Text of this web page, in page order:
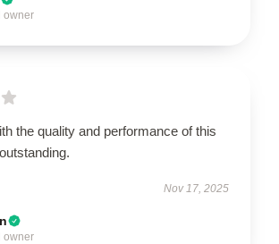
owner
the quality and performance of this
Nov 17, 2025
owner